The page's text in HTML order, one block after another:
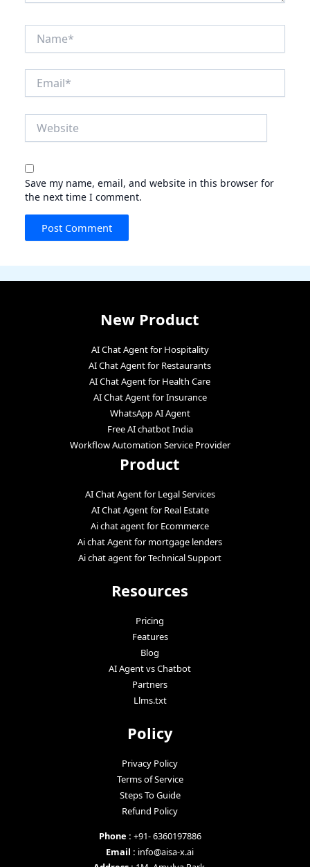
Save my name, email, and website in this browser for
the next time I comment.
New Product
AI Chat Agent for Hospitality
AI Chat Agent for Restaurants
AI Chat Agent for Health Care
AI Chat Agent for Insurance
WhatsApp AI Agent
Free AI chatbot India
Workflow Automation Service Provider
Product
AI Chat Agent for Legal Services
AI Chat Agent for Real Estate
Ai chat agent for Ecommerce
Ai chat Agent for mortgage lenders
Ai chat agent for Technical Support
Resources
Pricing
Features
Blog
AI Agent vs Chatbot
Partners
Llms.txt
Policy
Privacy Policy
Terms of Service
Steps To Guide
Refund Policy
Phone : +91- 6360197886
Email : info@aisa-x.ai